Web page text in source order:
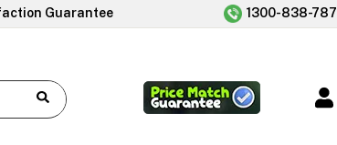
Guarantee 1300-838-787